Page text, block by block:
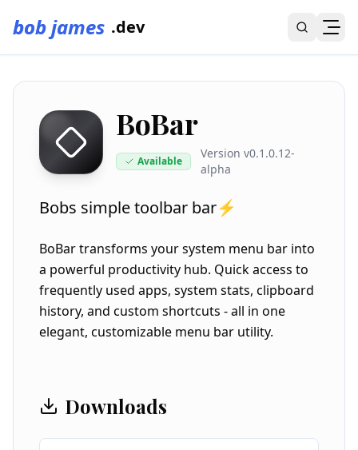
bob james .dev
BoBar
Available
Version v0.1.0.12-
alpha
Bobs simple toolbar bar⚡
BoBar transforms your system menu bar into
a powerful productivity hub. Quick access to
frequently used apps, system stats, clipboard
history, and custom shortcuts - all in one
elegant, customizable menu bar utility.
Downloads